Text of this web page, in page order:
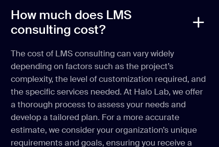
How much does LMS
consulting cost?
The cost of LMS consulting can vary widely
depending on factors such as the project’s
complexity, the level of customization required, and
the specific services needed. At Halo Lab, we offer
a thorough process to assess your needs and
develop a tailored plan. For a more accurate
estimate, we consider your organization’s unique
requirements and goals, ensuring you receive a